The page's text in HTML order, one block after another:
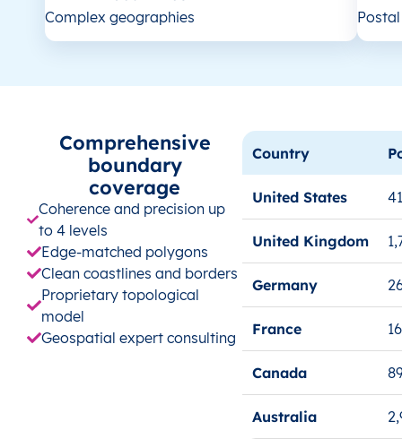
Complex geographies
Comprehensive
boundary
coverage
Coherence and precision up
to 4 levels
Edge-matched polygons
Clean coastlines and borders
Proprietary topological
model
Geospatial expert consulting
Country
United States
United Kingdom
Germany
France
Canada
Australia